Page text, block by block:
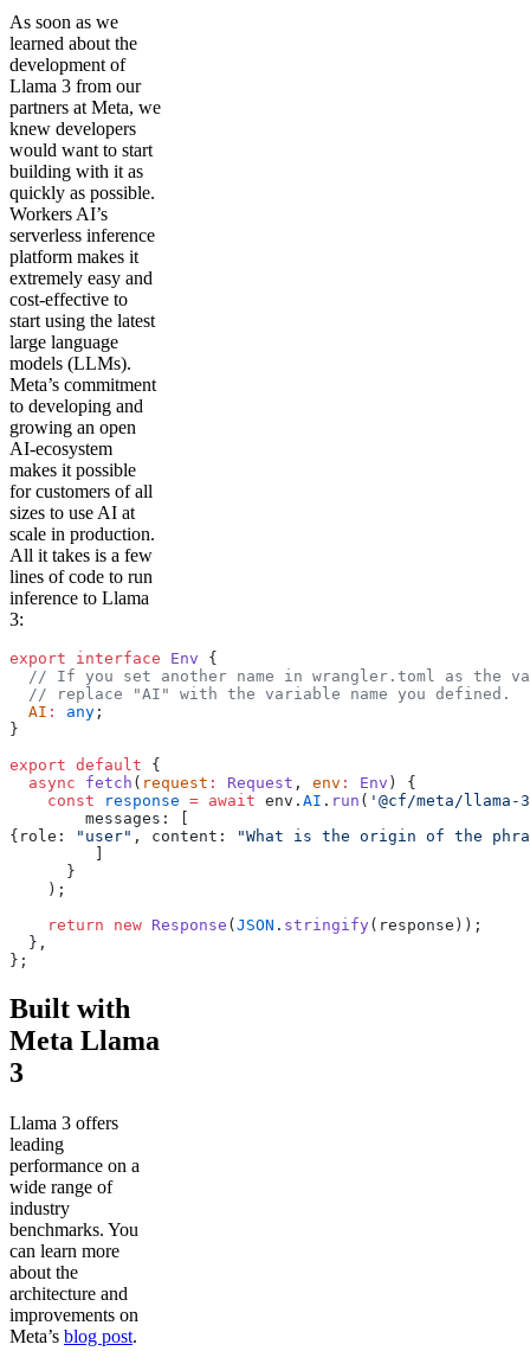
As soon as we
learned about the
development of
Llama 3 from our
partners at Meta, we
knew developers
would want to start
building with it as
quickly as possible.
Workers AI’s
serverless inference
platform makes it
extremely easy and
cost-effective to
start using the latest
large language
models (LLMs).
Meta’s commitment
to developing and
growing an open
AI-ecosystem
makes it possible
for customers of all
sizes to use AI at
scale in production.
All it takes is a few
lines of code to run
inference to Llama
3:
export interface Env {
// If you set another name in wrangler.toml as the
  // replace "AI" with the variable name you defined.
  AI
: any ;
}
export default {
  async
fetch ( request : Request , env : Env ) {
    const
response = await env. AI . run ( '@cf/meta/
        messages: [
{role:
"user" , content:
"What is the origin of the
      }
    );
    return
new Response ( JSON . stringify(response));
  },
};
Built with
Meta Llama
3
Llama 3 offers
leading
performance on a
wide range of
industry
benchmarks. You
can learn more
about the
architecture and
improvements on
Meta’s blog post.